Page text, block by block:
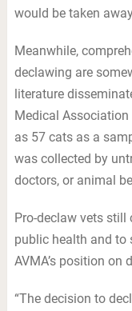
would be taken
Meanwhile,
declawing are
literature
Medical
as 57 cats as a
was collected by
doctors, or animal
Pro-declaw vets still
public health and to
AVMA’s position on
“The decision to